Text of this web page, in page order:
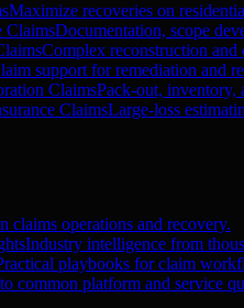
Maximize recoveries on
ClaimsDocumentation, scope
Complex reconstruction and
support for remediation and
ClaimsPack-out, inventory,
ClaimsLarge-loss
claims operations and recovery.
Industry intelligence from
playbooks for claim
common platform and service